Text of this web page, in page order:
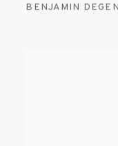
BENJAMIN DEGEN